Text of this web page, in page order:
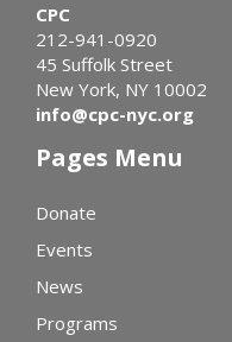
CPC
212-941-0920
45 Suffolk Street
New York, NY 10002
info@cpc-nyc.org
Pages Menu
Donate
Events
News
Programs